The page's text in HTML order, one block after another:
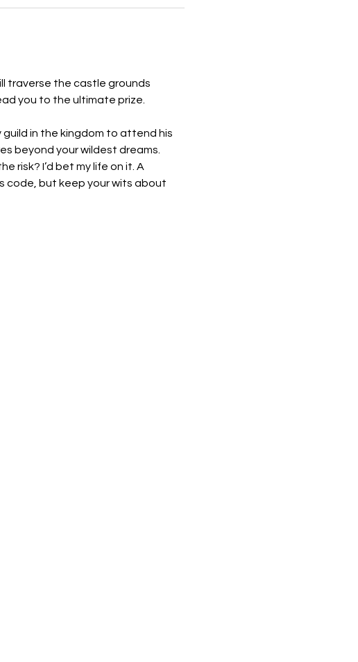
traverse the castle grounds
you to the ultimate prize.
guild in the kingdom to attend his
beyond your wildest dreams.
risk? I’d bet my life on it. A
code, but keep your wits about